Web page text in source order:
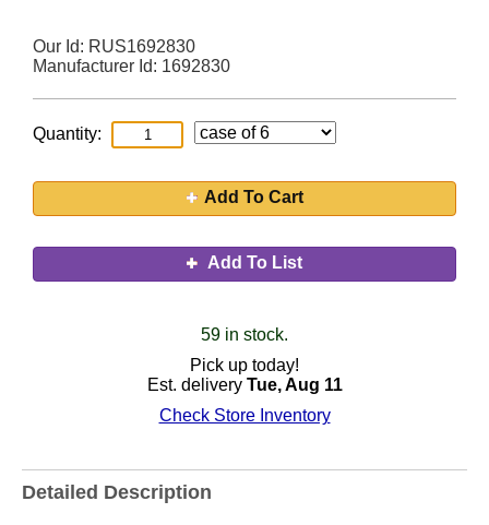
Our Id: RUS1692830
Manufacturer Id: 1692830
Quantity:
Add To Cart
Add To List
59 in stock.
Pick up today!
Est. delivery Tue, Aug 11
Check Store Inventory
Detailed Description